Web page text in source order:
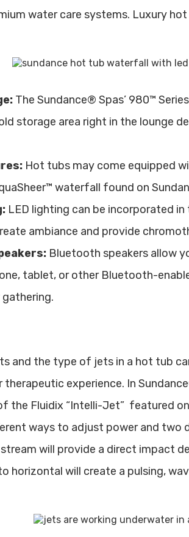
water care systems. Luxury
The Sundance® Spas’ 980™
storage area right in the lounge
Hot tubs may come equipped
waterfall found on
LED lighting can be incorporated
ambiance and provide
Bluetooth speakers allow
tablet, or other Bluetooth-
and the type of jets in a hot tub
therapeutic experience. In
the Fluidix “Intelli-Jet” featured
ways to adjust power and two
will provide a direct impact
horizontal will create a pulsing,